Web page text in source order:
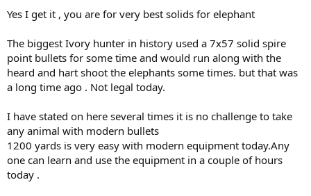
occur when things are right but it’s one that has proven over time
or be acceptable , one will only then realise we should’ve done a bit
more before heading into a situation that can & has proven to be
deadly for not only us
I get a lot of stuff & still learning on more so I await your results
your doing yet on the other hand if the results are showing the
known facts on where a bullet will fail I hope that we can relay why it
is your personal ambition to take a elephant with a cast bullet &
one that if I believe what your out come will be should be shown as
it is of your own personal ambitions & not one of a FULLY capable
bullet
Yes I get it , you are for very best solids for elephant
The biggest Ivory hunter in history used a 7x57 solid spire
point bullets for some time and would run along with the
heard and hart shoot the elephants some times. but that was
a long time ago . Not legal today.
I have stated on here several times it is no challenge to take
any animal with modern bullets
1200 yards is very easy with modern equipment today.Any
one can learn and use the equipment in a couple of hours
today .